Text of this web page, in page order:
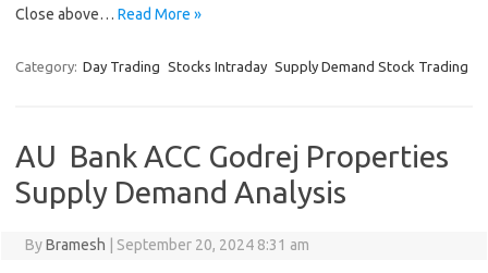
Close above… Read More »
Category: Day Trading Stocks Intraday Supply Demand Stock Trading
AU Bank ACC Godrej Properties
Supply Demand Analysis
ByBramesh September 20, 2024 8:31 am